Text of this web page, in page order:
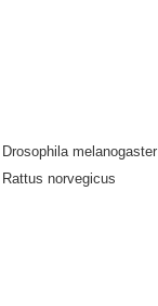
Drosophila melanogaster
Rattus norvegicus